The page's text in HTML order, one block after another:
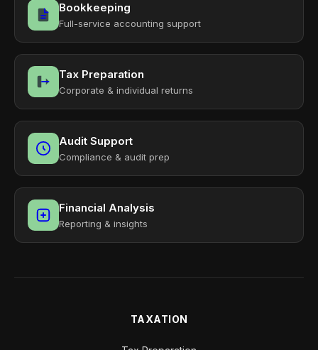
Bookkeeping
Full-service accounting support
Tax Preparation
Corporate & individual returns
Audit Support
Compliance & audit prep
Financial Analysis
Reporting & insights
TAXATION